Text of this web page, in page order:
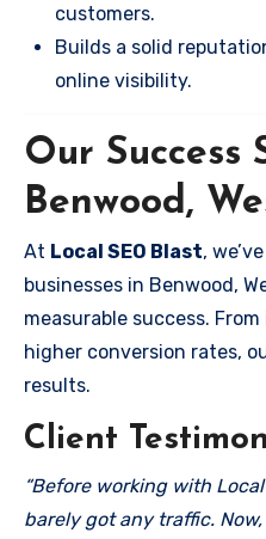
customers.
Builds a solid
online visibility.
Our Success
Benwood,
At Local SEO Blast,
businesses in Benwood,
measurable success.
higher conversion rates,
results.
Client
“Before working with
barely got any traffic.